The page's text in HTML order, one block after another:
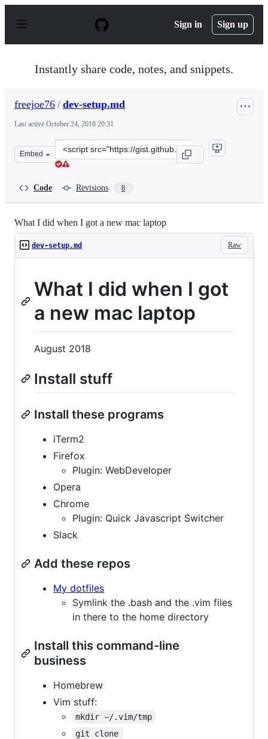
p
Sign in Sign up
Instantly share code, notes, and snippets.
freejoe76 / dev-setup.md
Last active October 24, 2018 20:31
Embed
Clone
this
Code Revisions 8
What I did when I got a new mac laptop
Raw
dev-setup.md
What I did when I got
a new mac laptop
August 2018
Install stuff
Install these programs
iTerm2
Firefox
Plugin: WebDeveloper
Opera
Chrome
Plugin: Quick Javascript Switcher
Slack
Add these repos
My dotfiles
Symlink the .bash and the .vim files
in there to the home directory
Install this command-line
business
Homebrew
Vim stuff:
mkdir ~/.vim/tmp
git clone